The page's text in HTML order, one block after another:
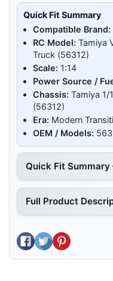
Quick Fit Summary
Compatible Brand:
RC Model: Tamiya
Truck (56312)
Scale: 1:14
Power Source /
Chassis: Tamiya 1/
(56312)
Era: Modern
OEM / Models:
Quick Fit
Full Product
Share onTweet on
Pin on